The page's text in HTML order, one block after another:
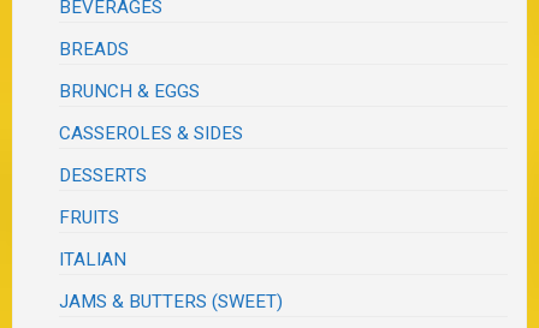
BEVERAGES
BREADS
BRUNCH & EGGS
CASSEROLES & SIDES
DESSERTS
FRUITS
ITALIAN
JAMS & BUTTERS (SWEET)